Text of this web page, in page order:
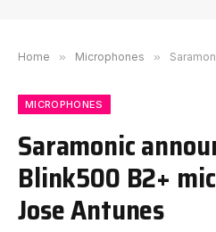
Home » Microphones » Saramonic
MICROPHONES
Saramonic
Blink500 B2+
Jose Antunes